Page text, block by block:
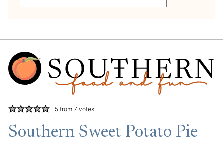
5from 7 votes
Southern Sweet Potato Pie